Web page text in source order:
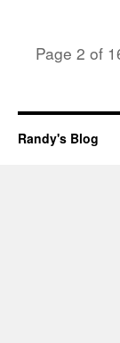
Page 2 of
Randy's Blog